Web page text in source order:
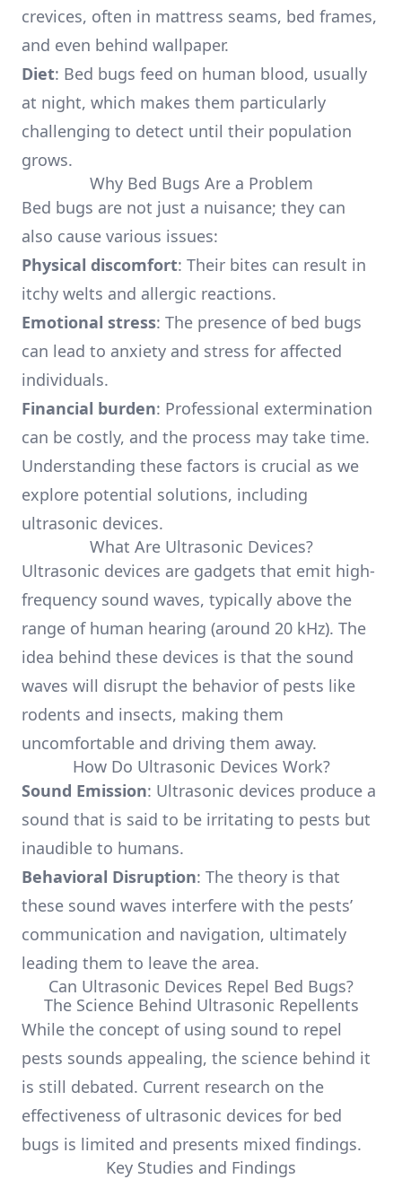
crevices, often in mattress seams, bed frames,
and even behind wallpaper.
Diet: Bed bugs feed on human blood, usually
at night, which makes them particularly
challenging to detect until their population
grows.
Why Bed Bugs Are a Problem
Bed bugs are not just a nuisance; they can
also cause various issues:
Physical discomfort: Their bites can result in
itchy welts and allergic reactions.
Emotional stress: The presence of bed bugs
can lead to anxiety and stress for affected
individuals.
Financial burden: Professional extermination
can be costly, and the process may take time.
Understanding these factors is crucial as we
explore potential solutions, including
ultrasonic devices.
What Are Ultrasonic Devices?
Ultrasonic devices are gadgets that emit high-
frequency sound waves, typically above the
range of human hearing (around 20 kHz). The
idea behind these devices is that the sound
waves will disrupt the behavior of pests like
rodents and insects, making them
uncomfortable and driving them away.
How Do Ultrasonic Devices Work?
Sound Emission: Ultrasonic devices produce a
sound that is said to be irritating to pests but
inaudible to humans.
Behavioral Disruption: The theory is that
these sound waves interfere with the pests’
communication and navigation, ultimately
leading them to leave the area.
Can Ultrasonic Devices Repel Bed Bugs?
The Science Behind Ultrasonic Repellents
While the concept of using sound to repel
pests sounds appealing, the science behind it
is still debated. Current research on the
effectiveness of ultrasonic devices for bed
bugs is limited and presents mixed findings.
Key Studies and Findings